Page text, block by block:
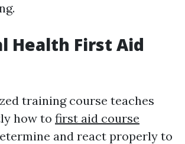
Health First Aid
training course teaches
how to first aid course
and react properly to